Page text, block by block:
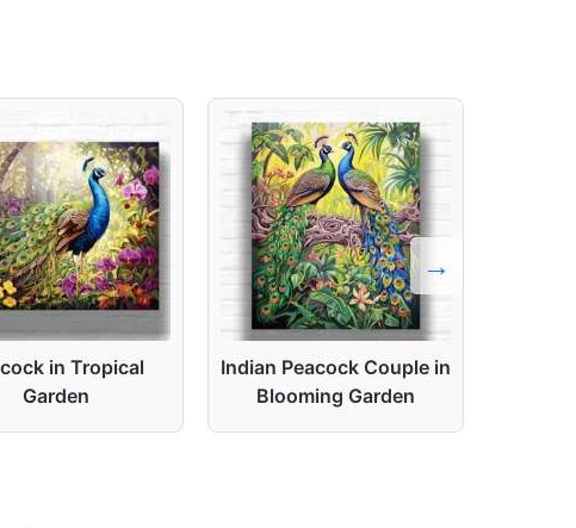
in Tropical
Garden
Indian Peacock Couple in
Blooming Garden